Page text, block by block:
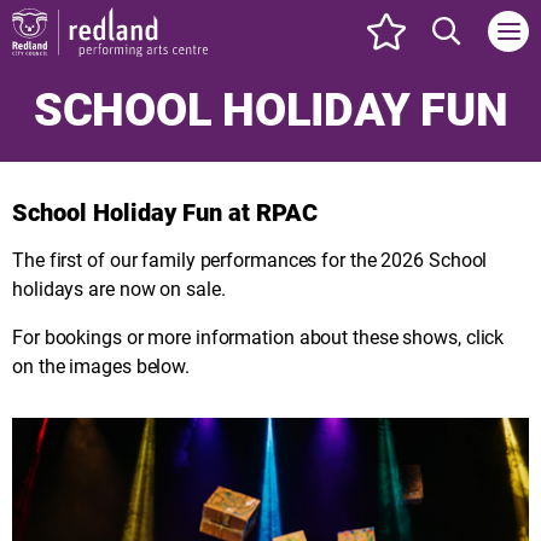
events set as
Search
SCHOOL HOLIDAY FUN
School Holiday Fun at RPAC
The first of our family performances for the 2026 School
holidays are now on sale.
For bookings or more information about these shows, click
on the images below.